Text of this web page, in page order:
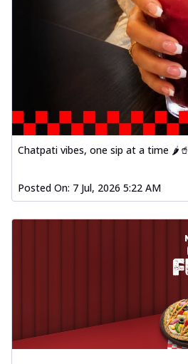
Chatpati vibes, one sip at a time 🌶️🥤
Posted On: 7 Jul, 2026 5:22 AM